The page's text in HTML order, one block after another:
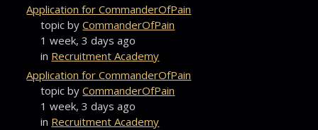
Application for CommanderOfPain
topic byCommanderOfPain
1 week, 3 days ago
in Recruitment Academy
Application for CommanderOfPain
topic byCommanderOfPain
1 week, 3 days ago
in Recruitment Academy